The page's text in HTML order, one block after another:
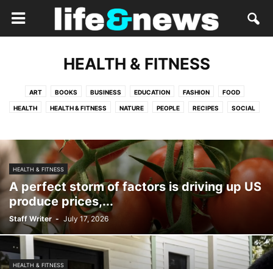
HEALTH & FITNESS
ART BOOKS BUSINESS EDUCATION FASHION FOOD
HEALTH HEALTH & FITNESS NATURE PEOPLE RECIPES SOCIAL
HEALTH & FITNESS
A perfect storm of factors is driving up US
produce prices,...
Staff Writer - July 17, 2026
HEALTH & FITNESS